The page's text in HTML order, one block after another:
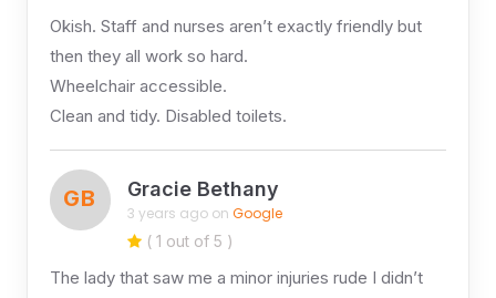
Okish. Staff and nurses aren’t exactly friendly but
then they all work so hard.
Wheelchair accessible.
Clean and tidy. Disabled toilets.
GB Gracie Bethany
3 years ago on Google
( 1 out of 5 )
The lady that saw me a minor injuries rude I didn’t